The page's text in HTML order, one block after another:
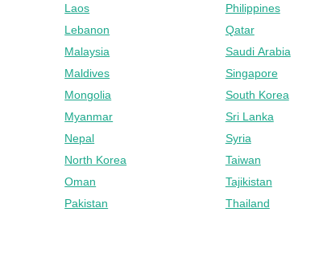
Laos
Lebanon
Malaysia
Maldives
Mongolia
Myanmar
Nepal
North Korea
Oman
Pakistan
Philippines
Qatar
Saudi Arabia
Singapore
South Korea
Sri Lanka
Syria
Taiwan
Tajikistan
Thailand